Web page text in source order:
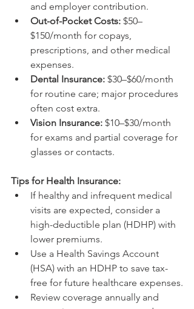
and employer contribution.
Out-of-Pocket Costs: $50–
$150/month for copays,
prescriptions, and other medical
expenses.
Dental Insurance: $30–$60/month
for routine care; major procedures
often cost extra.
Vision Insurance: $10–$30/month
for exams and partial coverage for
glasses or contacts.
Tips for Health Insurance:
If healthy and infrequent medical
visits are expected, consider a
high-deductible plan (HDHP) with
lower premiums.
Use a Health Savings Account
(HSA) with an HDHP to save tax-
free for future healthcare expenses.
Review coverage annually and